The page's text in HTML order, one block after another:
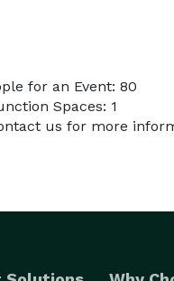
for an Event: 80
Spaces: 1
us for more